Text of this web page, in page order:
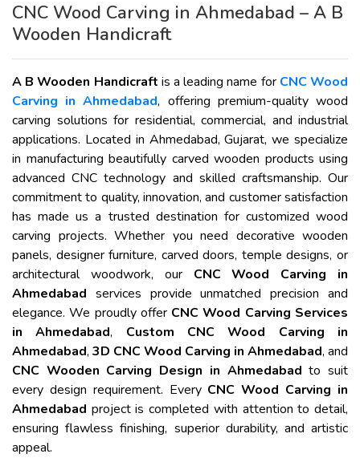
CNC Wood Carving in Ahmedabad – A B
Wooden Handicraft
A B Wooden Handicraft is a leading name for CNC Wood
Carving in Ahmedabad, offering premium-quality wood
carving solutions for residential, commercial, and industrial
applications. Located in Ahmedabad, Gujarat, we specialize
in manufacturing beautifully carved wooden products using
advanced CNC technology and skilled craftsmanship. Our
commitment to quality, innovation, and customer satisfaction
has made us a trusted destination for customized wood
carving projects. Whether you need decorative wooden
panels, designer furniture, carved doors, temple designs, or
architectural woodwork, our CNC Wood Carving in
Ahmedabad services provide unmatched precision and
elegance. We proudly offer CNC Wood Carving Services
in Ahmedabad, Custom CNC Wood Carving in
Ahmedabad, 3D CNC Wood Carving in Ahmedabad, and
CNC Wooden Carving Design in Ahmedabad to suit
every design requirement. Every CNC Wood Carving in
Ahmedabad project is completed with attention to detail,
ensuring flawless finishing, superior durability, and artistic
appeal.